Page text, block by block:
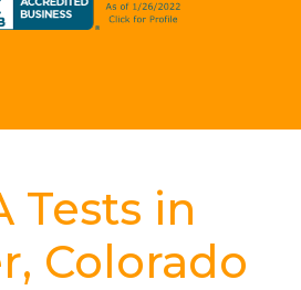
Tests in
Colorado